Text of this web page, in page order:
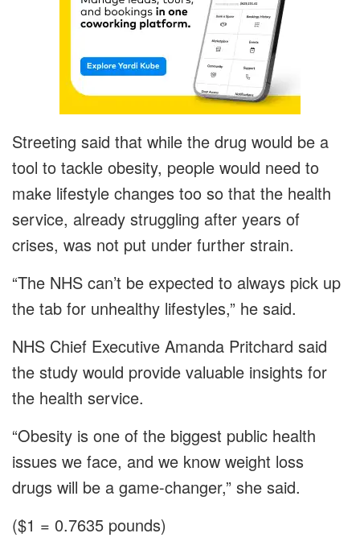
Streeting said that while the drug would be a
tool to tackle obesity, people would need to
make lifestyle changes too so that the health
service, already struggling after years of
crises, was not put under further strain.
“The NHS can’t be expected to always pick up
the tab for unhealthy lifestyles,” he said.
NHS Chief Executive Amanda Pritchard said
the study would provide valuable insights for
the health service.
“Obesity is one of the biggest public health
issues we face, and we know weight loss
drugs will be a game-changer,” she said.
($1 = 0.7635 pounds)